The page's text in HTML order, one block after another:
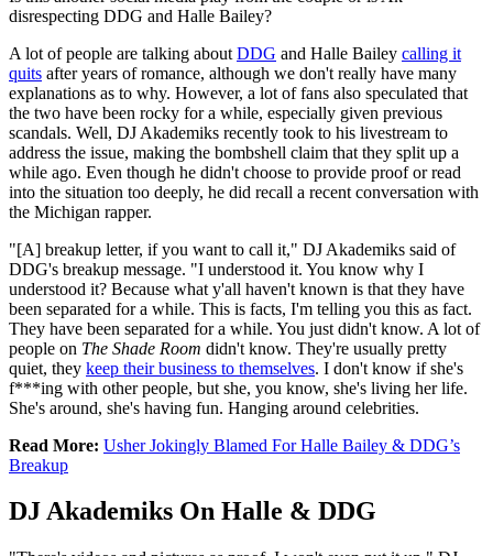
disrespecting DDG and Halle Bailey?
A lot of people are talking about DDG and Halle Bailey calling it
quits after years of romance, although we don't really have many
explanations as to why. However, a lot of fans also speculated that
the two have been rocky for a while, especially given previous
scandals. Well, DJ Akademiks recently took to his livestream to
address the issue, making the bombshell claim that they split up a
while ago. Even though he didn't choose to provide proof or read
into the situation too deeply, he did recall a recent conversation with
the Michigan rapper.
"[A] breakup letter, if you want to call it," DJ Akademiks said of
DDG's breakup message. "I understood it. You know why I
understood it? Because what y'all haven't known is that they have
been separated for a while. This is facts, I'm telling you this as fact.
They have been separated for a while. You just didn't know. A lot of
people on The Shade Room didn't know. They're usually pretty
quiet, they keep their business to themselves. I don't know if she's
f***ing with other people, but she, you know, she's living her life.
She's around, she's having fun. Hanging around celebrities.
Read More: Usher Jokingly Blamed For Halle Bailey & DDG’s
Breakup
DJ Akademiks On Halle & DDG